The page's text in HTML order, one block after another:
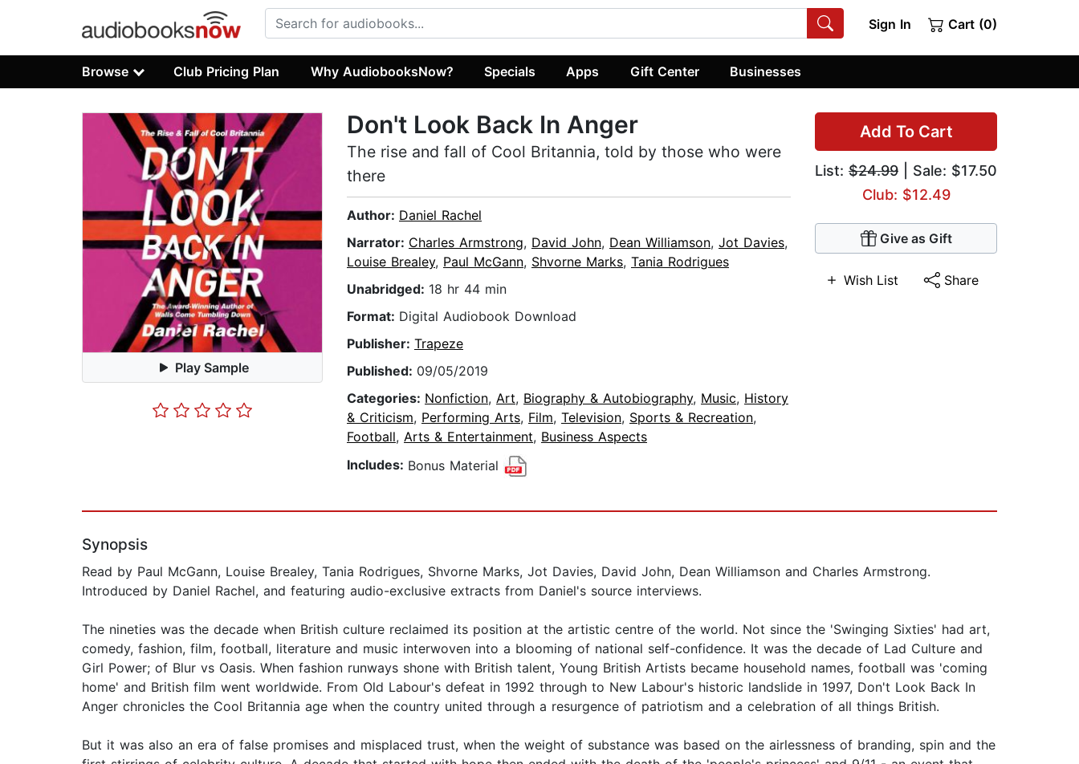
Sign In Cart (0)
Browse Club Pricing Plan Why AudiobooksNow? Specials Apps Gift Center Businesses
Play Sample
Add To Cart
List: $24.99 | Sale: $17.50
Club: $12.49
Give as Gift
Wish List Share
Don't Look Back In Anger
The rise and fall of Cool Britannia, told by those who were
there
Author: Daniel Rachel
Narrator: Charles Armstrong, David John, Dean Williamson, Jot Davies,
Louise Brealey, Paul McGann, Shvorne Marks, Tania Rodrigues
Unabridged: 18 hr 44 min
Format: Digital Audiobook Download
Publisher: Trapeze
Published: 09/05/2019
Categories: Nonfiction, Art, Biography & Autobiography, Music, History
& Criticism, Performing Arts, Film, Television, Sports & Recreation,
Football, Arts & Entertainment, Business Aspects
Includes: Bonus Material
Synopsis
Read by Paul McGann, Louise Brealey, Tania Rodrigues, Shvorne Marks, Jot Davies, David John, Dean Williamson and Charles Armstrong.
Introduced by Daniel Rachel, and featuring audio-exclusive extracts from Daniel's source interviews.
The nineties was the decade when British culture reclaimed its position at the artistic centre of the world. Not since the 'Swinging Sixties' had art,
comedy, fashion, film, football, literature and music interwoven into a blooming of national self-confidence. It was the decade of Lad Culture and
Girl Power; of Blur vs Oasis. When fashion runways shone with British talent, Young British Artists became household names, football was 'coming
home' and British film went worldwide. From Old Labour's defeat in 1992 through to New Labour's historic landslide in 1997, Don't Look Back In
Anger chronicles the Cool Britannia age when the country united through a resurgence of patriotism and a celebration of all things British.
But it was also an era of false promises and misplaced trust, when the weight of substance was based on the airlessness of branding, spin and the